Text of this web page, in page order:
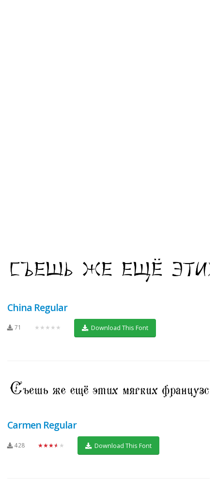
China Regular
71 ★★★★★ Download This Font
Carmen Regular
428 ★★★★★ Download This Font